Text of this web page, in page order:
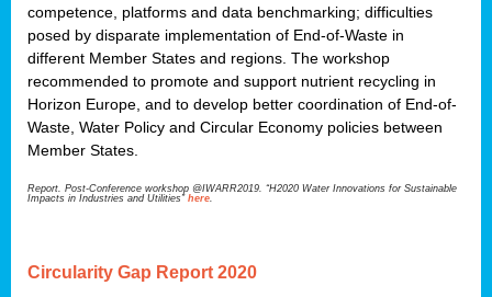
competence, platforms and data benchmarking; difficulties
posed by disparate implementation of End-of-Waste in
different Member States and regions. The workshop
recommended to promote and support nutrient recycling in
Horizon Europe, and to develop better coordination of End-of-
Waste, Water Policy and Circular Economy policies between
Member States.
Report. Post-Conference workshop @IWARR2019. “H2020 Water Innovations for Sustainable
Impacts in Industries and Utilities” here.
Circularity Gap Report 2020